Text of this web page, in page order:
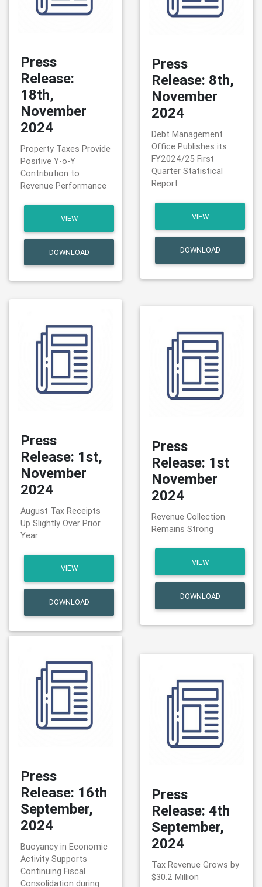
Press
Release:
18th,
November
2024
Property Taxes Provide
Positive Y-o-Y
Contribution to
Revenue Performance
VIEW
DOWNLOAD
Press
Release: 8th,
November
2024
Debt Management
Office Publishes its
FY2024/25 First
Quarter Statistical
Report
VIEW
DOWNLOAD
Press
Release: 1st,
November
2024
August Tax Receipts
Up Slightly Over Prior
Year
VIEW
DOWNLOAD
Press
Release: 1st
November
2024
Revenue Collection
Remains Strong
VIEW
DOWNLOAD
Press
Release: 16th
September,
2024
Buoyancy in Economic
Activity Supports
Continuing Fiscal
Consolidation during
Press
Release: 4th
September,
2024
Tax Revenue Grows by
$30.2 Million